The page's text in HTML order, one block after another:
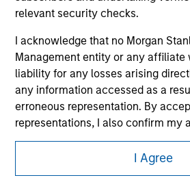
relevant security checks.
I acknowledge that no Morgan
Management entity or any affiliate
liability for any losses arising
any information accessed as a
erroneous representation. By
representations, I also confirm my
theTerms of Use, which I have
the above representations are
Agree' below to continue,
I Agree
Morgan Stanley
Morgan Stanley Careers
This is a Marketing Communication.